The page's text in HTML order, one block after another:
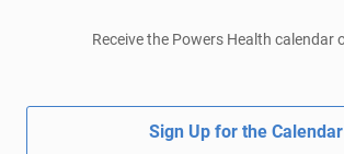
Receive the Powers Health calendar
Sign Up for the Calendar